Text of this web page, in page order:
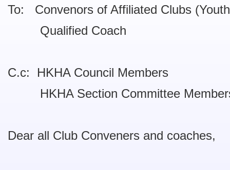
To: Convenors of Affiliated Clubs
Qualified Coach
C.c: HKHA Council Members
HKHA Section Committee
Dear all Club Conveners and coaches,